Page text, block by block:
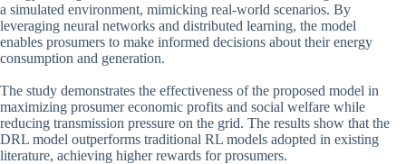
a simulated environment, mimicking real-world scenarios. By
leveraging neural networks and distributed learning, the model
enables prosumers to make informed decisions about their energy
consumption and generation.
The study demonstrates the effectiveness of the proposed model in
maximizing prosumer economic profits and social welfare while
reducing transmission pressure on the grid. The results show that the
DRL model outperforms traditional RL models adopted in existing
literature, achieving higher rewards for prosumers.